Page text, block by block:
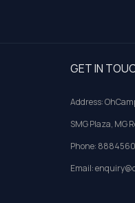
GET IN
Address:
SMG Plaza, MG
Phone:
Email: